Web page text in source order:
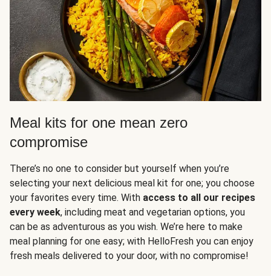
Meal kits for one mean zero
compromise
There’s no one to consider but yourself when you’re
selecting your next delicious meal kit for one; you choose
your favorites every time. With access to all our recipes
every week, including meat and vegetarian options, you
can be as adventurous as you wish. We’re here to make
meal planning for one easy; with HelloFresh you can enjoy
fresh meals delivered to your door, with no compromise!